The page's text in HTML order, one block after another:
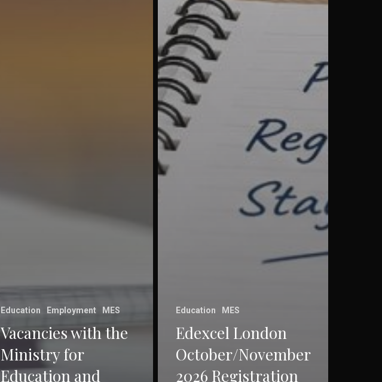
Education Employment MES
Vacancies with the
Ministry for
Education and
Education MES
Edexcel London
October/November
2026 Registration